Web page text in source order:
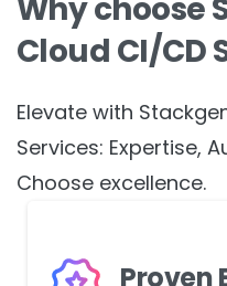
Why choose
Cloud CI/CD
Elevate with
Services: Expertise,